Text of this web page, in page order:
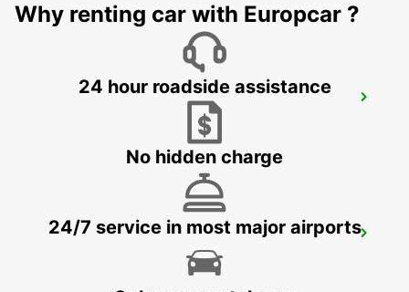
EGILSSTADIR AIRPORT
Why renting car with Europcar ?
24 hour roadside assistance
No hidden charge
24/7 service in most major airports